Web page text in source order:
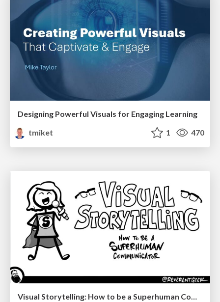
Designing Powerful Visuals for Engaging Learning
tmiket
1 470
Visual Storytelling: How to be a Superhuman Communicator